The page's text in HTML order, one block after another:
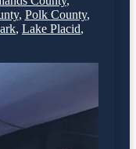
, Polk County,
, Lake Placid,